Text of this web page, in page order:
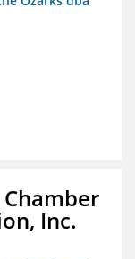
Inc.